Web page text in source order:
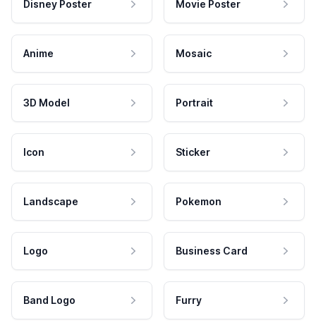
Disney Poster Movie Poster
Anime Mosaic
3D Model Portrait
Icon Sticker
Landscape Pokemon
Logo Business Card
Band Logo Furry